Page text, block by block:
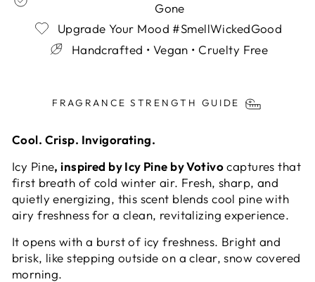
Gone
Upgrade Your Mood #SmellWickedGood
Handcrafted • Vegan • Cruelty Free
invalid url input
FRAGRANCE STRENGTH GUIDE
Cool. Crisp. Invigorating.
Icy Pine, inspired by Icy Pine by Votivocaptures that
first breath of cold winter air. Fresh, sharp, and
quietly energizing, this scent blends cool pine with
airy freshness for a clean, revitalizing experience.
It opens with a burst of icy freshness. Bright and
brisk, like stepping outside on a clear, snow covered
morning.